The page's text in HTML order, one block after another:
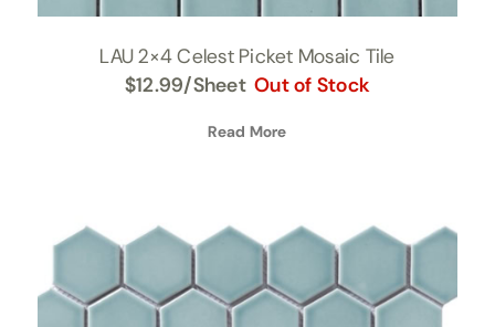
LAU 2×4 Celest Picket Mosaic Tile
$12.99/Sheet Out of Stock
Read More